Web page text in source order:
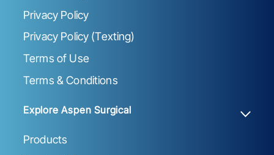
Privacy Policy
Privacy Policy (Texting)
Terms of Use
Terms & Conditions
Explore Aspen Surgical
Products